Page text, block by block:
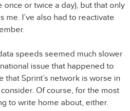
or twice a day), but that only
me. I’ve also had to reactivate
speeds seemed much slower
issue that happened to
that Sprint’s network is worse in
Of course, for the most
to write home about, either.